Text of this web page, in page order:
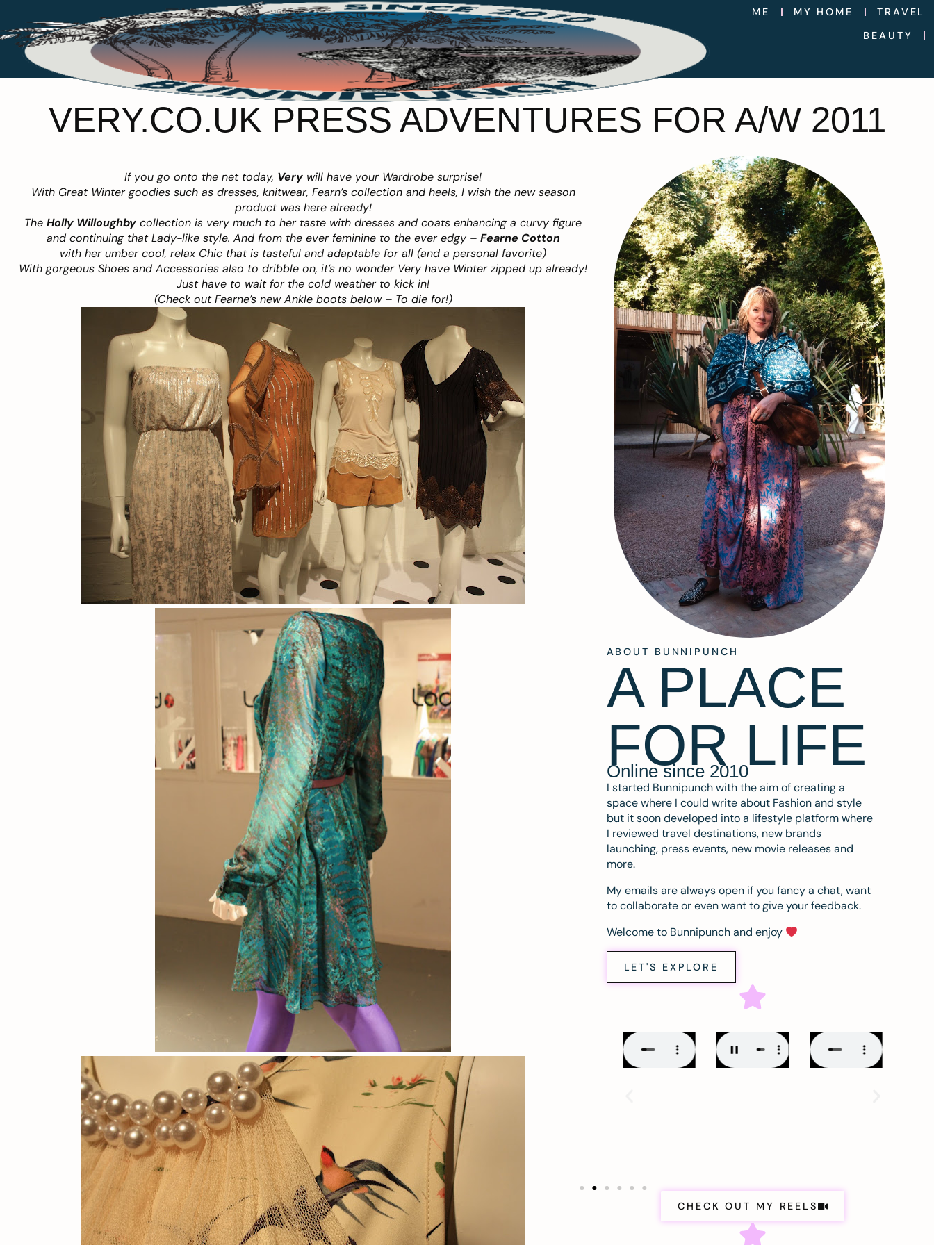
ME MY HOME
TRAVEL
BEAUTY
VERY.CO.UK PRESS ADVENTURES FOR A/W 2011
If you go onto the net today, Very will have your Wardrobe surprise!
With Great Winter goodies such as dresses, knitwear, Fearn’s collection and heels, I wish the new season
product was here already!
TheHolly Willoughby collection is very much to her taste with dresses and coats enhancing a curvy figure
and continuing that Lady-like style. And from the ever feminine to the ever edgy – Fearne Cotton
with her umber cool, relax Chic that is tasteful and adaptable for all (and a personal favorite)
With gorgeous Shoes and Accessories also to dribble on, it’s no wonder Very have Winter zipped up already!
Just have to wait for the cold weather to kick in!
(Check out Fearne’s new Ankle boots below – To die for!)
ABOUT BUNNIPUNCH
A PLACE
FOR LIFE
Online since 2010
I started Bunnipunch with the aim of creating a
space where I could write about Fashion and style
but it soon developed into a lifestyle platform where
I reviewed travel destinations, new brands
launching, press events, new movie releases and
more.
My emails are always open if you fancy a chat, want
to collaborate or even want to give your feedback.
Welcome to Bunnipunch and enjoy
LET'S EXPLORE
CHECK OUT MY REELS